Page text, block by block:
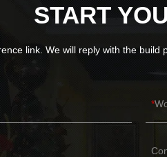
START
link. We will reply with the